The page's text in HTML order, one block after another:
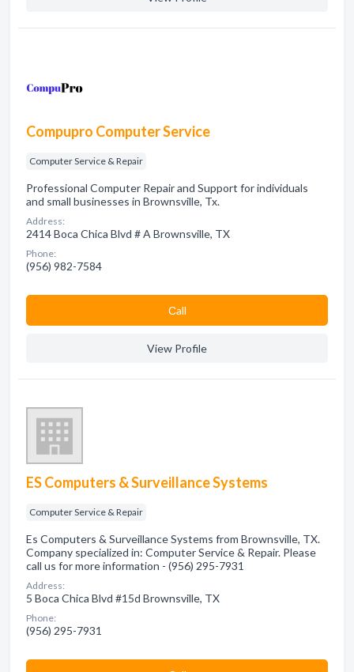
Compupro Computer Service
Computer Service & Repair
Professional Computer Repair and Support for individuals
and small businesses in Brownsville, Tx.
Address:
2414 Boca Chica Blvd # A Brownsville, TX
Phone:
(956) 982-7584
Сall
View Profile
ES Computers & Surveillance Systems
Computer Service & Repair
Es Computers & Surveillance Systems from Brownsville, TX.
Company specialized in: Computer Service & Repair. Please
call us for more information - (956) 295-7931
Address:
5 Boca Chica Blvd #15d Brownsville, TX
Phone:
(956) 295-7931